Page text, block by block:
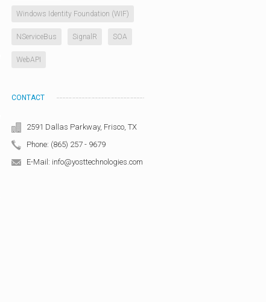
Windows Identity Foundation (WIF)
NServiceBus SignalR SOA
WebAPI
CONTACT
2591 Dallas Parkway, Frisco, TX
Phone: (865) 257 - 9679
E-Mail: info@yosttechnologies.com